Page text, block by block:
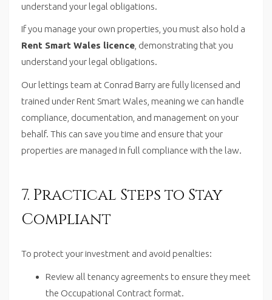
understand your legal obligations.
If you manage your own properties, you must also hold a
Rent Smart Wales licence , demonstrating that you
understand your legal obligations.
Our lettings team at Conrad Barry are fully licensed and
trained under Rent Smart Wales, meaning we can handle
compliance, documentation, and management on your
behalf. This can save you time and ensure that your
properties are managed in full compliance with the law.
7. Practical Steps to Stay
Compliant
To protect your investment and avoid penalties:
Review all tenancy agreements to ensure they meet
the Occupational Contract format.